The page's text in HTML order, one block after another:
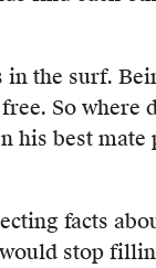
in the surf.
So where
his best mate
facts
stop